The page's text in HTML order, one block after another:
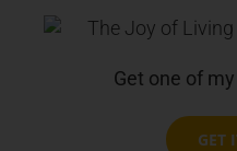
Get one of
GET